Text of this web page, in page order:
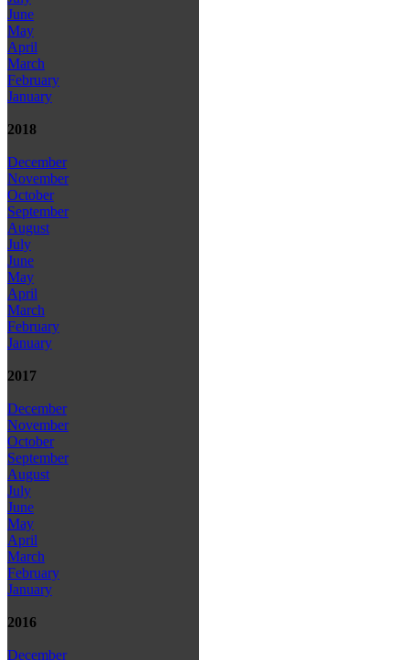
June
May
April
March
February
January
2018
December
November
October
September
August
July
June
May
April
March
February
January
2017
December
November
October
September
August
July
June
May
April
March
February
January
2016
December